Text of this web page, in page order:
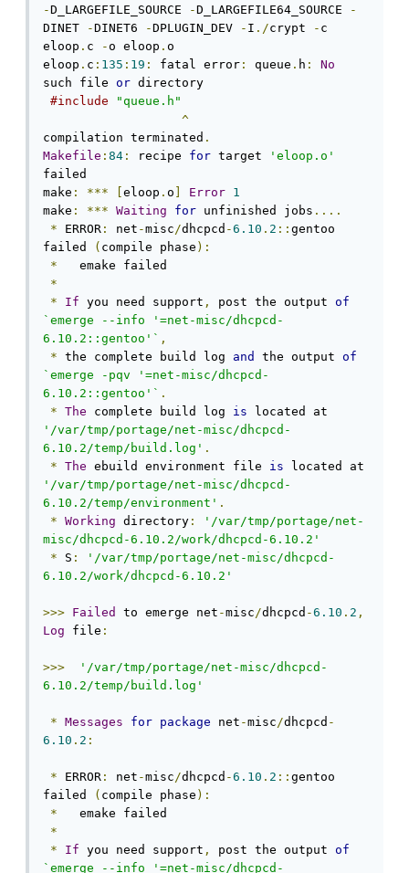
-D_LARGEFILE_SOURCE -D_LARGEFILE64_SOURCE
-
DINET
-DINET6 -DPLUGIN_DEV - I ./crypt - c
eloop . c -o eloop . o
eloop . c : 135 : 19 : fatal error : queue . h :
No
such file or directory
#include
"queue.h"
^
compilation terminated .
Makefile : 84 : recipe for target
'eloop.o'
failed
make : *** eloop . o Error 1
make : *** Waiting for unfinished jobs ....
* ERROR : net -misc/dhcpcd -6.10 . 2 :: gentoo
failed
( compile phase ):
*
   emake failed
*
*
If you need support , post the output of
`emerge --info '=net-misc/dhcpcd-
6.10.2::gentoo'` ,
* the complete build log and the output of
`emerge -pqv '=net-misc/dhcpcd-
6.10.2::gentoo'` .
* The complete build log is
'/var/tmp/portage/net-misc/dhcpcd-
6.10.2/temp/build.log' .
* The ebuild environment file is
'/var/tmp/portage/net-misc/dhcpcd-
6.10.2/temp/environment' .
* Working directory :
'/var/tmp/portage/net-
misc/dhcpcd-6.10.2/work/dhcpcd-6.10.2'
* S :
'/var/tmp/portage/net-misc/dhcpcd-
6.10.2/work/dhcpcd-6.10.2'
>>> Failed to emerge net -misc/dhcpcd -6.10 . 2 ,
Log file :
>>>
'/var/tmp/portage/net-misc/dhcpcd-
6.10.2/temp/build.log'
* Messages for package net -misc/dhcpcd -
6.10 . 2 :
* ERROR : net -misc/dhcpcd -6.10 . 2 :: gentoo
failed
( compile phase ):
*
   emake failed
*
*
If you need support , post the output of
`emerge --info '=net-misc/dhcpcd-